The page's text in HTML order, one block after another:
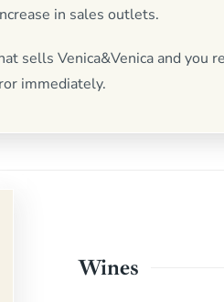
in sales outlets.
sells Venica&Venica and
immediately.
Wines